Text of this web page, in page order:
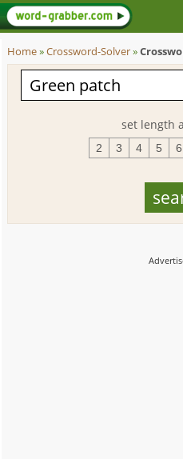
Home»Crossword-Solver»
set length
2 3 4 5 6